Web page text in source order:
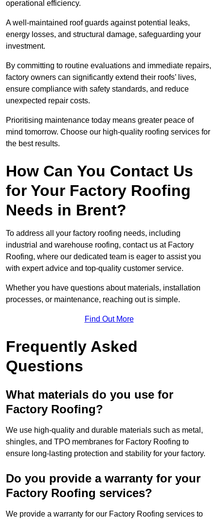
operational efficiency.
A well-maintained roof guards against potential leaks,
energy losses, and structural damage, safeguarding your
investment.
By committing to routine evaluations and immediate repairs,
factory owners can significantly extend their roofs’ lives,
ensure compliance with safety standards, and reduce
unexpected repair costs.
Prioritising maintenance today means greater peace of
mind tomorrow. Choose our high-quality roofing services for
the best results.
How Can You Contact Us
for Your Factory Roofing
Needs in Brent?
To address all your factory roofing needs, including
industrial and warehouse roofing, contact us at Factory
Roofing, where our dedicated team is eager to assist you
with expert advice and top-quality customer service.
Whether you have questions about materials, installation
processes, or maintenance, reaching out is simple.
Find Out More
Frequently Asked
Questions
What materials do you use for
Factory Roofing?
We use high-quality and durable materials such as metal,
shingles, and TPO membranes for Factory Roofing to
ensure long-lasting protection and stability for your factory.
Do you provide a warranty for your
Factory Roofing services?
We provide a warranty for our Factory Roofing services to